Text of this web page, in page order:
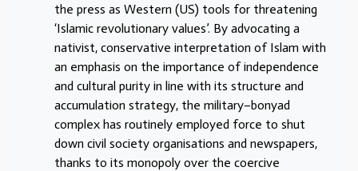
the press as Western (US) tools for threatening
‘Islamic revolutionary values’. By advocating a
nativist, conservative interpretation of Islam with
an emphasis on the importance of independence
and cultural purity in line with its structure and
accumulation strategy, the military–bonyad
complex has routinely employed force to shut
down civil society organisations and newspapers,
thanks to its monopoly over the coercive